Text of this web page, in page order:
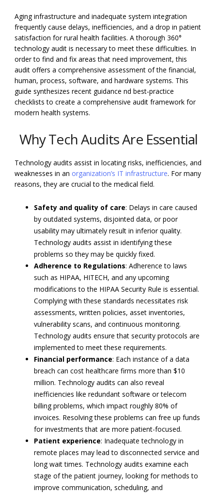
Aging infrastructure and inadequate system integration
frequently cause delays, inefficiencies, and a drop in patient
satisfaction for rural health facilities. A thorough 360°
technology audit is necessary to meet these difficulties. In
order to find and fix areas that need improvement, this
audit offers a comprehensive assessment of the financial,
human, process, software, and hardware systems. This
guide synthesizes recent guidance nd best‑practice
checklists to create a comprehensive audit framework for
modern health systems.
Why Tech Audits Are Essential
Technology audits assist in locating risks, inefficiencies, and
weaknesses in an organization’s IT infrastructure. For many
reasons, they are crucial to the medical field.
Safety and quality of care: Delays in care caused
by outdated systems, disjointed data, or poor
usability may ultimately result in inferior quality.
Technology audits assist in identifying these
problems so they may be quickly fixed.
Adherence to Regulations: Adherence to laws
such as HIPAA, HITECH, and any upcoming
modifications to the HIPAA Security Rule is essential.
Complying with these standards necessitates risk
assessments, written policies, asset inventories,
vulnerability scans, and continuous monitoring.
Technology audits ensure that security protocols are
implemented to meet these requirements.
Financial performance: Each instance of a data
breach can cost healthcare firms more than $10
million. Technology audits can also reveal
inefficiencies like redundant software or telecom
billing problems, which impact roughly 80% of
invoices. Resolving these problems can free up funds
for investments that are more patient-focused.
Patient experience: Inadequate technology in
remote places may lead to disconnected service and
long wait times. Technology audits examine each
stage of the patient journey, looking for methods to
improve communication, scheduling, and